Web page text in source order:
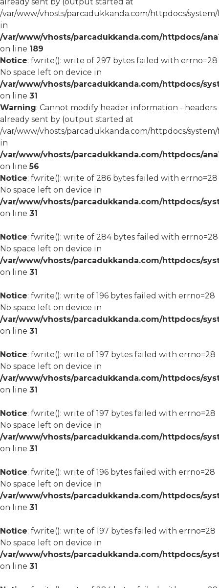
/var/www/vhosts/parcadukkanda.com/httpdocs/
in
/var/www/vhosts/parcadukkanda.com/httpdocs/
on line 189
Notice: fwrite(): write of 297 bytes failed with errno=28
No space left on device in
/var/www/vhosts/parcadukkanda.com/httpdocs/
on line 31
Warning: Cannot modify header information - headers
already sent by (output started at
/var/www/vhosts/parcadukkanda.com/httpdocs/
in
/var/www/vhosts/parcadukkanda.com/httpdocs/
on line56
Notice: fwrite(): write of 286 bytes failed with errno=28
No space left on device in
/var/www/vhosts/parcadukkanda.com/httpdocs/
on line 31
Notice: fwrite(): write of 284 bytes failed with errno=28
No space left on device in
/var/www/vhosts/parcadukkanda.com/httpdocs/
on line 31
Notice: fwrite(): write of 196 bytes failed with errno=28
No space left on device in
/var/www/vhosts/parcadukkanda.com/httpdocs/
on line 31
Notice: fwrite(): write of 197 bytes failed with errno=28
No space left on device in
/var/www/vhosts/parcadukkanda.com/httpdocs/
on line 31
Notice: fwrite(): write of 197 bytes failed with errno=28
No space left on device in
/var/www/vhosts/parcadukkanda.com/httpdocs/
on line 31
Notice: fwrite(): write of 196 bytes failed with errno=28
No space left on device in
/var/www/vhosts/parcadukkanda.com/httpdocs/
on line 31
Notice: fwrite(): write of 197 bytes failed with errno=28
No space left on device in
/var/www/vhosts/parcadukkanda.com/httpdocs/
on line 31